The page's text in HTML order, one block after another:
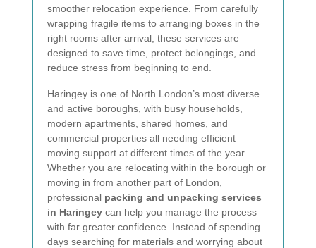
smoother relocation experience. From carefully
wrapping fragile items to arranging boxes in the
right rooms after arrival, these services are
designed to save time, protect belongings, and
reduce stress from beginning to end.
Haringey is one of North London’s most diverse
and active boroughs, with busy households,
modern apartments, shared homes, and
commercial properties all needing efficient
moving support at different times of the year.
Whether you are relocating within the borough or
moving in from another part of London,
professional packing and unpacking services
in Haringey can help you manage the process
with far greater confidence. Instead of spending
days searching for materials and worrying about